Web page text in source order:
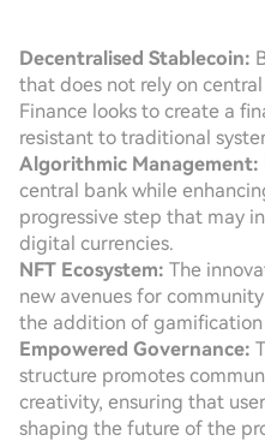
Decentralised Stablecoin:
that does not rely on
Finance looks to create a
resistant to traditional
Algorithmic Management:
central bank while
progressive step that may
digital currencies.
NFT Ecosystem: The
new avenues for
the addition of
Empowered Governance:
structure promotes
creativity, ensuring that
shaping the future of the